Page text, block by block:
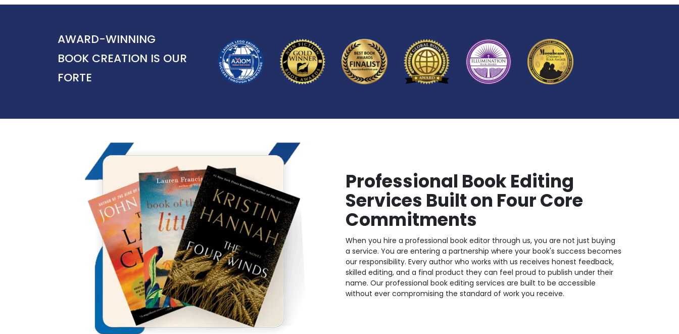
AWARD-WINNING
BOOK CREATION IS OUR
FORTE
Professional Book Editing
Services Built on Four Core
Commitments
When you hire a professional book editor through us, you are not just buying
a service. You are entering a partnership where your book's success becomes
our responsibility. Every author who works with us receives honest feedback,
skilled editing, and a final product they can feel proud to publish under their
name. Our professional book editing services are built to be accessible
without ever compromising the standard of work you receive.